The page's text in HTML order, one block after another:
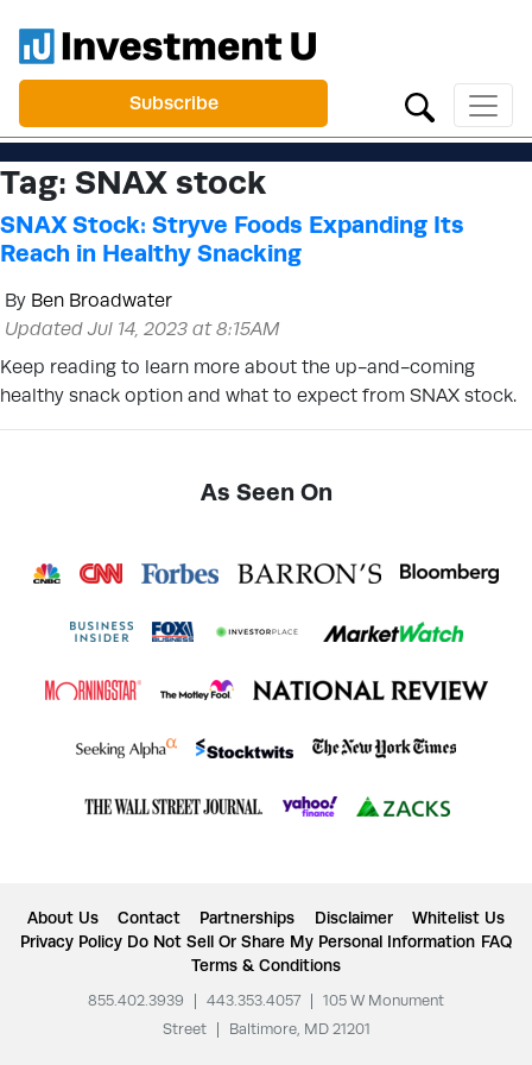
Subscribe
Tag: SNAX stock
SNAX Stock: Stryve Foods Expanding Its
Reach in Healthy Snacking
By Ben Broadwater
Updated Jul 14, 2023 at 8:15AM
Keep reading to learn more about the up-and-coming
healthy snack option and what to expect from SNAX stock.
As Seen On
About Us Contact Partnerships Disclaimer
Whitelist Us
Privacy Policy Do Not Sell Or Share My Personal Information FAQ
Terms & Conditions
855.402.3939 443.353.4057
105 W Monument
Street
Baltimore, MD 21201